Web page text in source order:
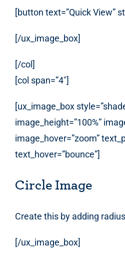
[button text=”Quick View”
[/ux_image_box]
[/col]
[col span=”4″]
[ux_image_box
image_height=”100%”
image_hover=”zoom”
text_hover=”bounce”]
Circle Image
Create this by adding
[/ux_image_box]